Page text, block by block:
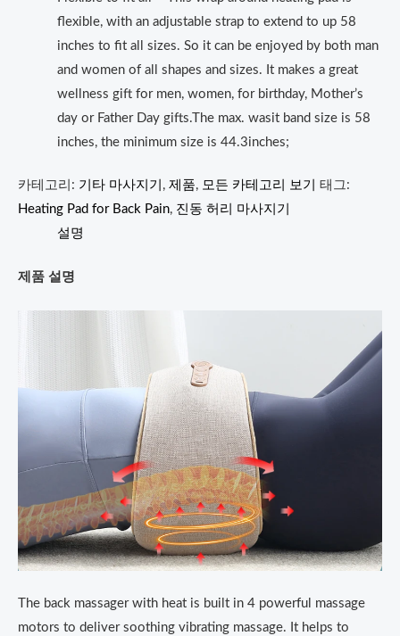
flexible, with an adjustable strap to extend to up 58
inches to fit all sizes. So it can be enjoyed by both man
and women of all shapes and sizes. It makes a great
wellness gift for men, women, for birthday, Mother’s
day or Father Day gifts.The max. wasit band size is 58
inches, the minimum size is 44.3inches;
카테고리: 기타 마사지기 , 제품, 모든 카테고리 보기
태그:
Heating Pad for Back Pain, 진동 허리 마사지기
설명
제품 설명
The back massager with heat is built in 4 powerful massage
motors to deliver soothing vibrating massage. It helps to